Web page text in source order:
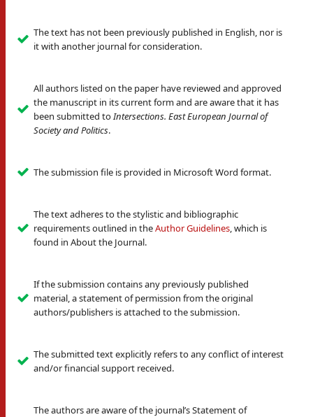
The text has not been previously published in English, nor is
it with another journal for consideration.
All authors listed on the paper have reviewed and approved
the manuscript in its current form and are aware that it has
been submitted toIntersections. East European Journal of
Society and Politics.
The submission file is provided in Microsoft Word format.
The text adheres to the stylistic and bibliographic
requirements outlined in theAuthor Guidelines, which is
found in About the Journal.
If the submission contains any previously published
material, a statement of permission from the original
authors/publishers is attached to the submission.
The submitted text explicitly refers to any conflict of interest
and/or financial support received.
The authors are aware of the journal’s Statement of